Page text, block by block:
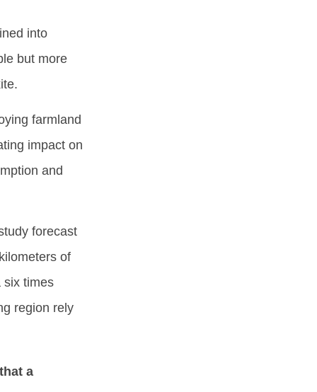
into
but more
farmland
impact on
and
forecast
of
six times
region rely
a